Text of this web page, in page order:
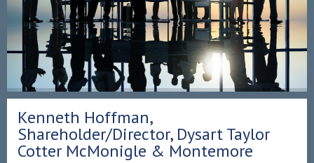
Kenneth Hoffman,
Shareholder/Director, Dysart Taylor
Cotter McMonigle & Montemore